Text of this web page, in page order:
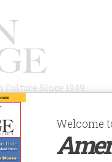
Since 1949
AUTHORS
Welcome